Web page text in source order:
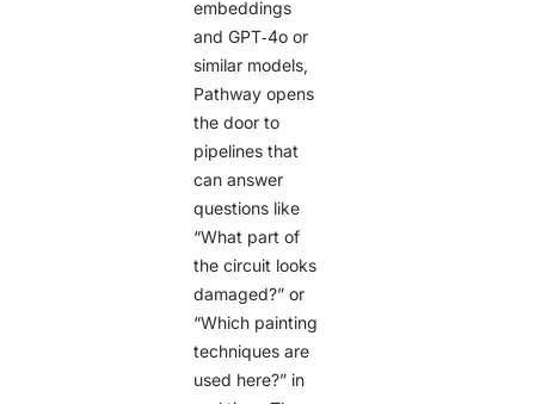
embeddings
and GPT‑4o or
similar models,
Pathway opens
the door to
pipelines that
can answer
questions like
“What part of
the circuit looks
damaged?” or
“Which painting
techniques are
used here?” in